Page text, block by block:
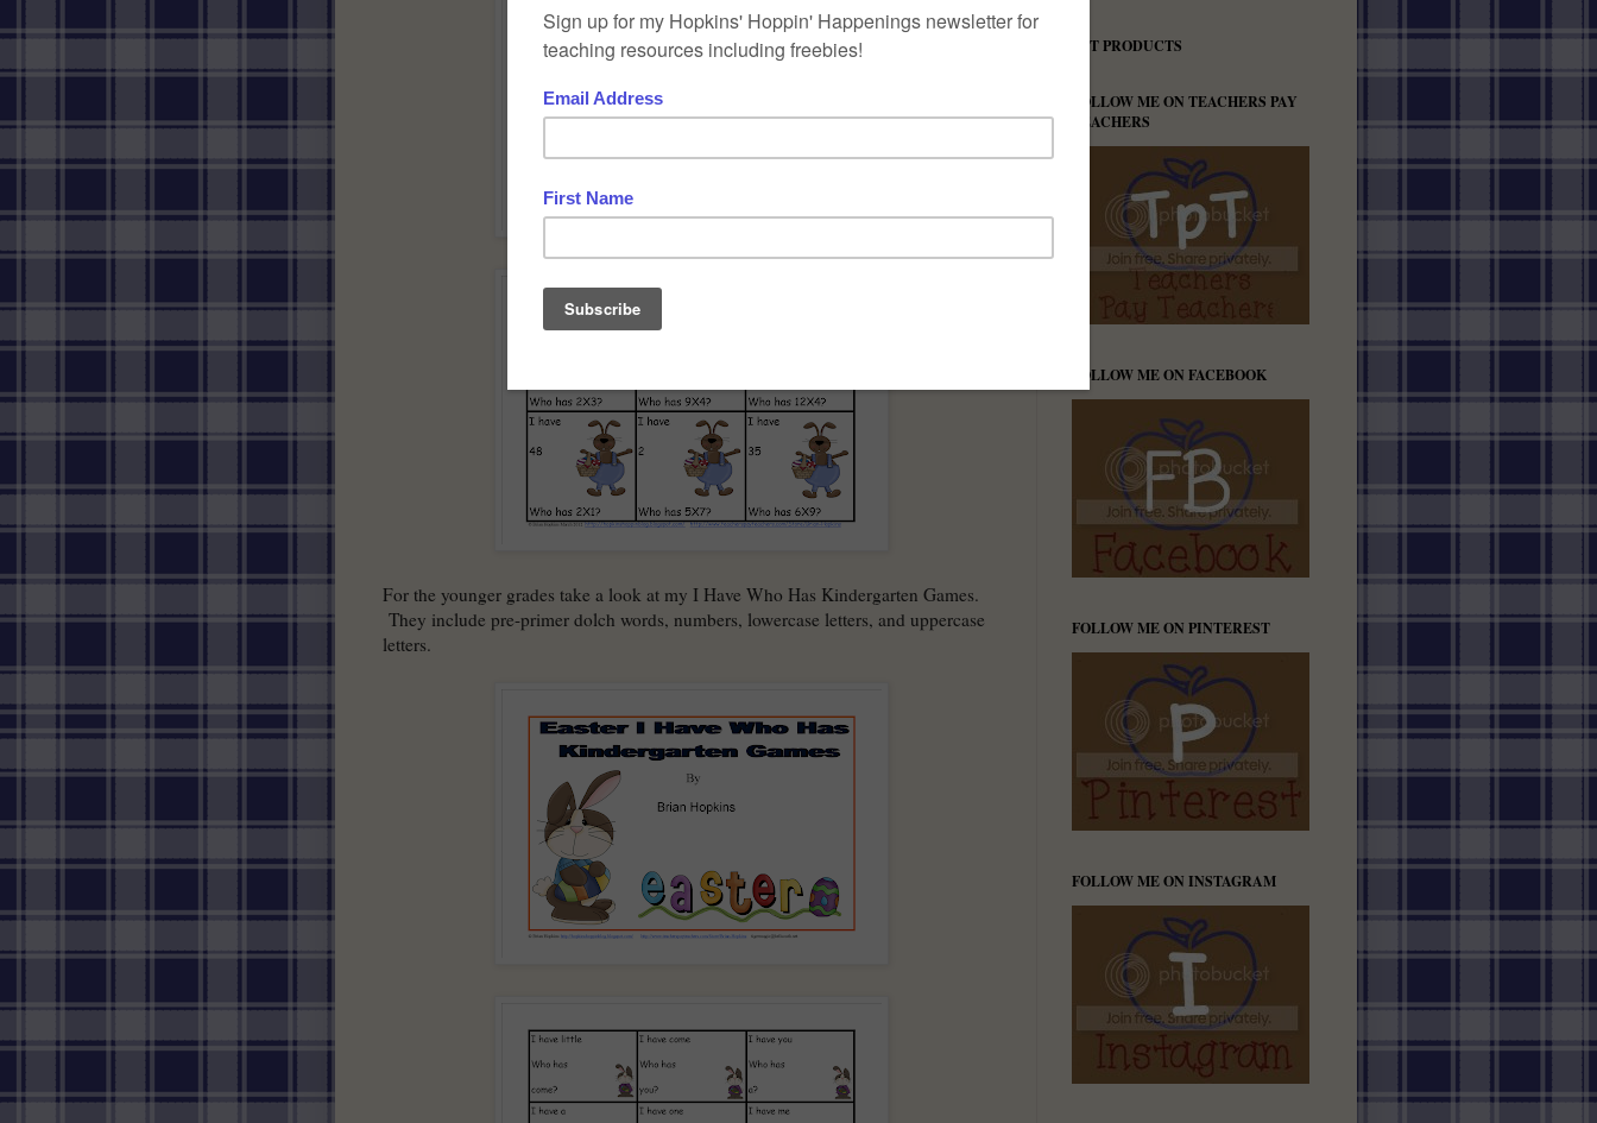
For the younger grades take a look at my I Have Who Has Kindergarten Games.
They include pre-primer dolch words, numbers, lowercase letters, and uppercase
letters.
TPT PRODUCTS
FOLLOW ME ON TEACHERS PAY
TEACHERS
FOLLOW ME ON FACEBOOK
FOLLOW ME ON PINTEREST
FOLLOW ME ON INSTAGRAM